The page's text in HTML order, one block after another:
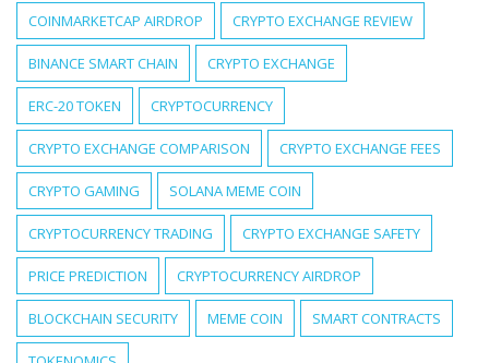
COINMARKETCAP AIRDROP CRYPTO EXCHANGE REVIEW
BINANCE SMART CHAIN CRYPTO EXCHANGE
ERC-20 TOKEN CRYPTOCURRENCY
CRYPTO EXCHANGE COMPARISON CRYPTO EXCHANGE FEES
CRYPTO GAMING SOLANA MEME COIN
CRYPTOCURRENCY TRADING CRYPTO EXCHANGE SAFETY
PRICE PREDICTION CRYPTOCURRENCY AIRDROP
BLOCKCHAIN SECURITY MEME COIN SMART CONTRACTS